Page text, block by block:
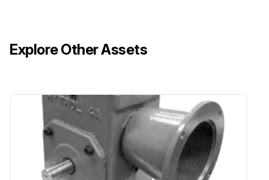
Explore Other Assets